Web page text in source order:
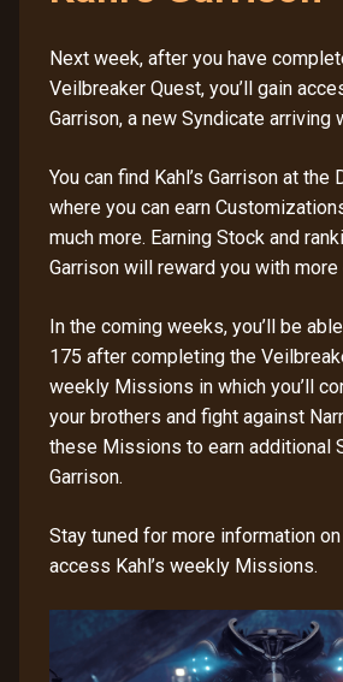
Next week, after you have
Veilbreaker Quest, you’ll gain
Garrison, a new Syndicate arriving
You can find Kahl’s Garrison at the
where you can earn
much more. Earning Stock and
Garrison will reward you with
In the coming weeks, you’ll be
175 after completing the
weekly Missions in which you’ll
your brothers and fight against
these Missions to earn additional
Garrison.
Stay tuned for more information
access Kahl’s weekly Missions.